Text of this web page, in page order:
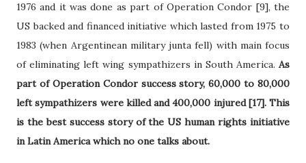
1976 and it was done as part of Operation Condor [9], the
US backed and financed initiative which lasted from 1975 to
1983 (when Argentinean military junta fell) with main focus
of eliminating left wing sympathizers in South America. As
part of Operation Condor success story, 60,000 to 80,000
left sympathizers were killed and 400,000 injured [17]. This
is the best success story of the US human rights initiative
in Latin America which no one talks about.